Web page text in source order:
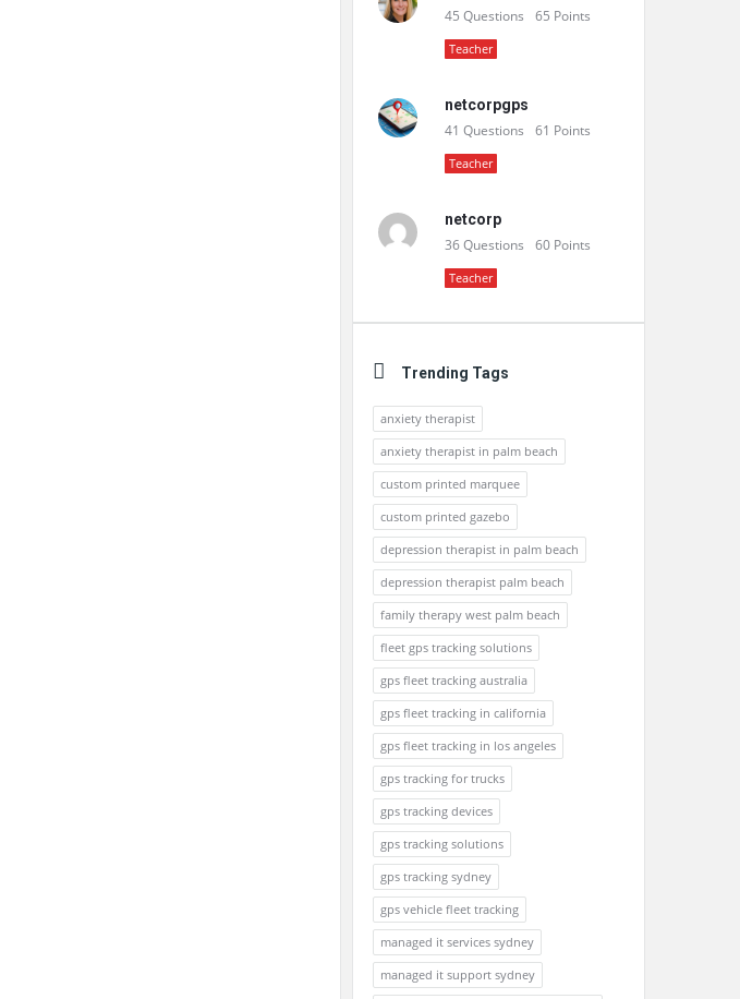
45 Questions 65 Points
Teacher
netcorpgps
41 Questions 61 Points
Teacher
netcorp
36Questions 60 Points
Teacher
Trending Tags
anxiety therapist
anxiety therapist in palm beach
custom printed marquee
custom printed gazebo
depression therapist in palm beach
depression therapist palm beach
family therapy west palm beach
fleet gps tracking solutions
gps fleet tracking australia
gps fleet tracking in california
gps fleet tracking in los angeles
gps tracking for trucks
gps tracking devices
gps tracking solutions
gps tracking sydney
gps vehicle fleet tracking
managed it services sydney
managed it support sydney